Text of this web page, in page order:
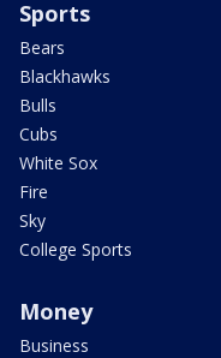
Sports
Bears
Blackhawks
Bulls
Cubs
White Sox
Fire
Sky
College Sports
Money
Business